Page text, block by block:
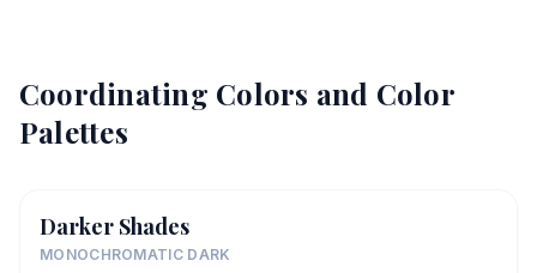
Coordinating Colors and Color
Palettes
Darker Shades
MONOCHROMATIC DARK